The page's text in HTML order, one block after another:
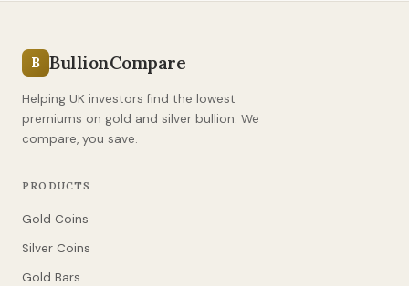
B BullionCompare
Helping UK investors find the lowest
premiums on gold and silver bullion. We
compare, you save.
PRODUCTS
Gold Coins
Silver Coins
Gold Bars